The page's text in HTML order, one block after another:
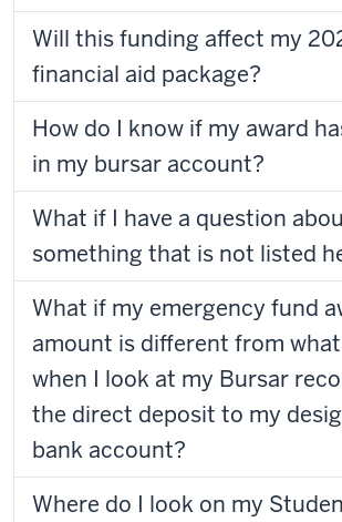
Will this funding affect my
financial aid package?
How do I know if my award
in my bursar account?
What if I have a question
something that is not listed
What if my emergency fund
amount is different from what
when I look at my Bursar
the direct deposit to my
bank account?
Where do I look on my